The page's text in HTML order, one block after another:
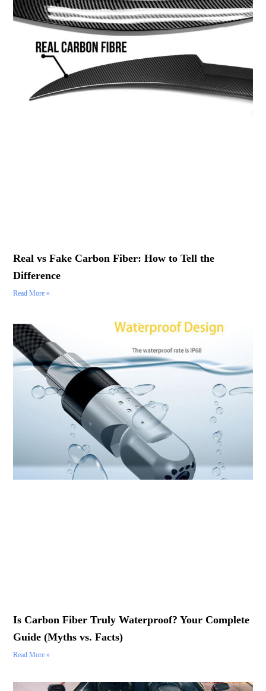
Real vs Fake Carbon Fiber: How to Tell the
Difference
Read More »
Is Carbon Fiber Truly Waterproof? Your Complete
Guide (Myths vs. Facts)
Read More »